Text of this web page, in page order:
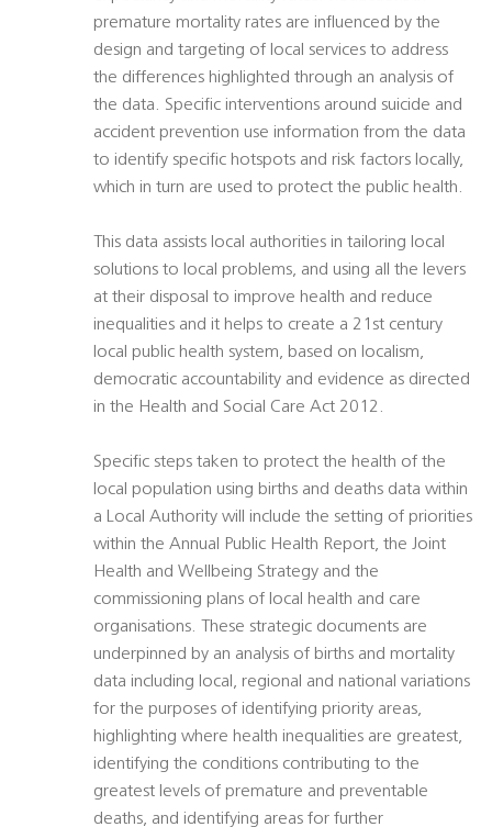
premature mortality rates are influenced by the
design and targeting of local services to address
the differences highlighted through an analysis of
the data. Specific interventions around suicide and
accident prevention use information from the data
to identify specific hotspots and risk factors locally,
which in turn are used to protect the public health.
This data assists local authorities in tailoring local
solutions to local problems, and using all the levers
at their disposal to improve health and reduce
inequalities and it helps to create a 21st century
local public health system, based on localism,
democratic accountability and evidence as directed
in the Health and Social Care Act 2012.
Specific steps taken to protect the health of the
local population using births and deaths data within
a Local Authority will include the setting of priorities
within the Annual Public Health Report, the Joint
Health and Wellbeing Strategy and the
commissioning plans of local health and care
organisations. These strategic documents are
underpinned by an analysis of births and mortality
data including local, regional and national variations
for the purposes of identifying priority areas,
highlighting where health inequalities are greatest,
identifying the conditions contributing to the
greatest levels of premature and preventable
deaths, and identifying areas for further